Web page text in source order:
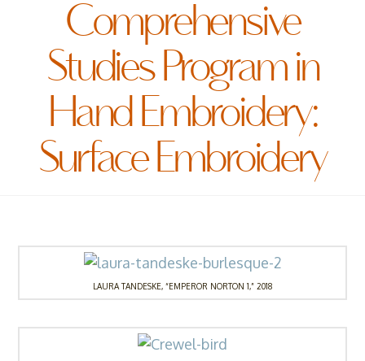
Comprehensive
Studies Program in
Hand Embroidery:
Surface Embroidery
LAURA TANDESKE, “EMPEROR NORTON 1,” 2018